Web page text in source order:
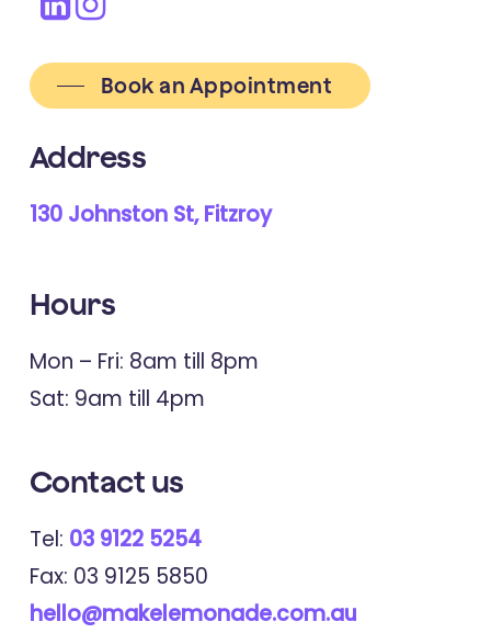
Book an Appointment
Address
130 Johnston St, Fitzroy
Hours
Mon – Fri: 8am till 8pm
Sat: 9am till 4pm
Contact us
Tel: 03 9122 5254
Fax: 03 9125 5850
hello@makelemonade.com.au